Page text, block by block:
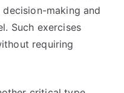
making and
Such exercises
requiring